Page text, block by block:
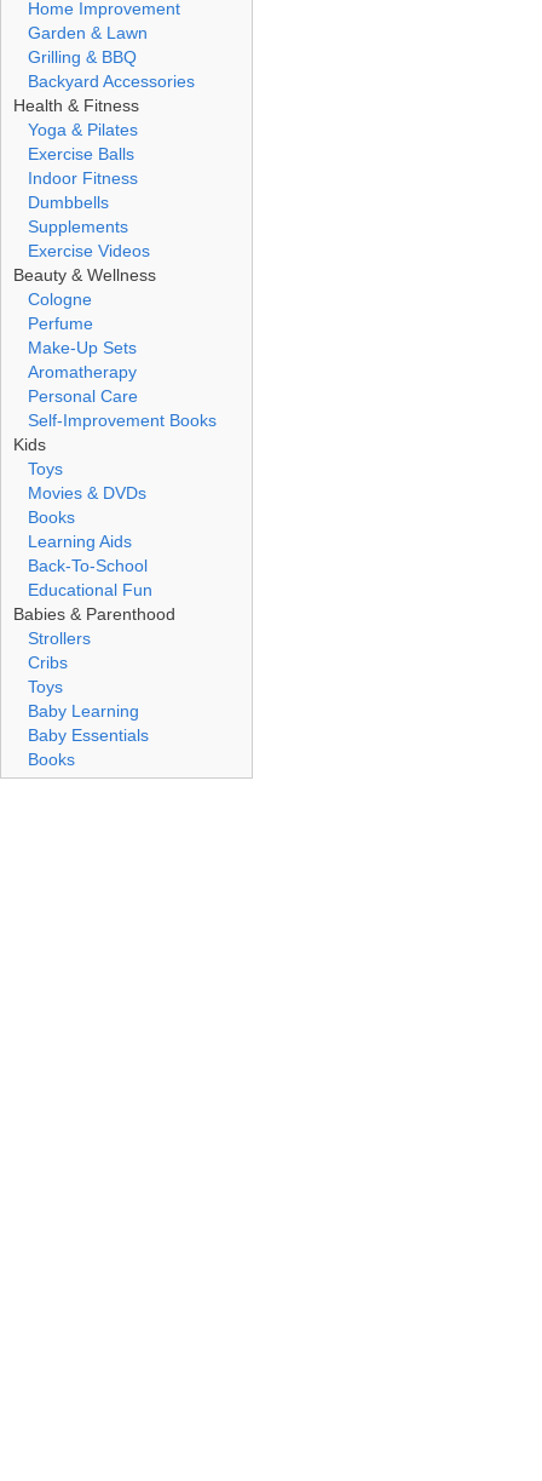
Home Improvement
Garden & Lawn
Grilling & BBQ
Backyard Accessories
Health & Fitness
Yoga & Pilates
Exercise Balls
Indoor Fitness
Dumbbells
Supplements
Exercise Videos
Beauty & Wellness
Cologne
Perfume
Make-Up Sets
Aromatherapy
Personal Care
Self-Improvement Books
Kids
Toys
Movies & DVDs
Books
Learning Aids
Back-To-School
Educational Fun
Babies & Parenthood
Strollers
Cribs
Toys
Baby Learning
Baby Essentials
Books